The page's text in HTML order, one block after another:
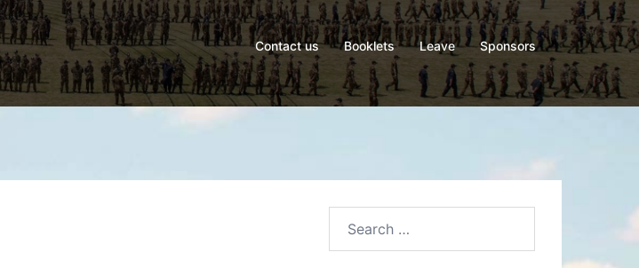
Contact us Booklets Leave Sponsors